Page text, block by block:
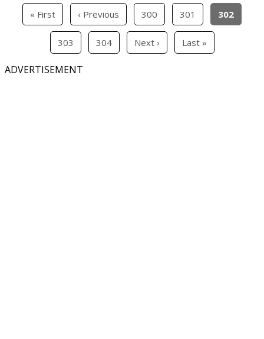
« First ‹ Previous 300 301 302
303 304 Next › Last »
ADVERTISEMENT